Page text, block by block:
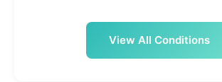
View All Conditions